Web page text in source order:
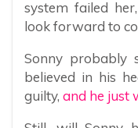
system failed
look forward to
Sonny probably
believed in his
guilty, and he just